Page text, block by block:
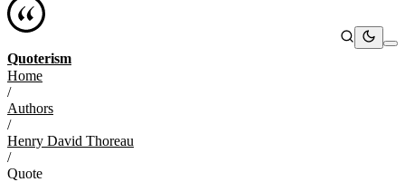
Quoterism
Home
/
Authors
/
Henry David Thoreau
/
Quote